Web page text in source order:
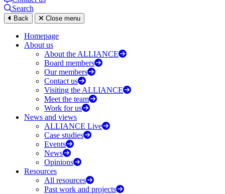
Search
Back Close menu
Homepage
About us
About the ALLIANCE
Board members
Our members
Contact us
Visiting the ALLIANCE
Meet the team
Work for us
News and views
ALLIANCE Live
Case studies
Events
News
Opinions
Resources
All resources
Past work and projects